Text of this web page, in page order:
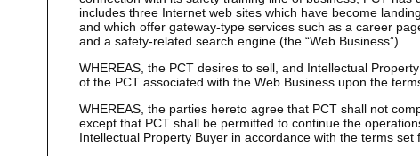
includes three Internet web sites which have become
and which offer gateway-type services such as a career
and a safety-related search engine (the “Web Business”).
WHEREAS, the PCT desires to sell, and Intellectual
of the PCT associated with the Web Business upon the
WHEREAS, the parties hereto agree that PCT shall not
except that PCT shall be permitted to continue the
Intellectual Property Buyer in accordance with the terms set